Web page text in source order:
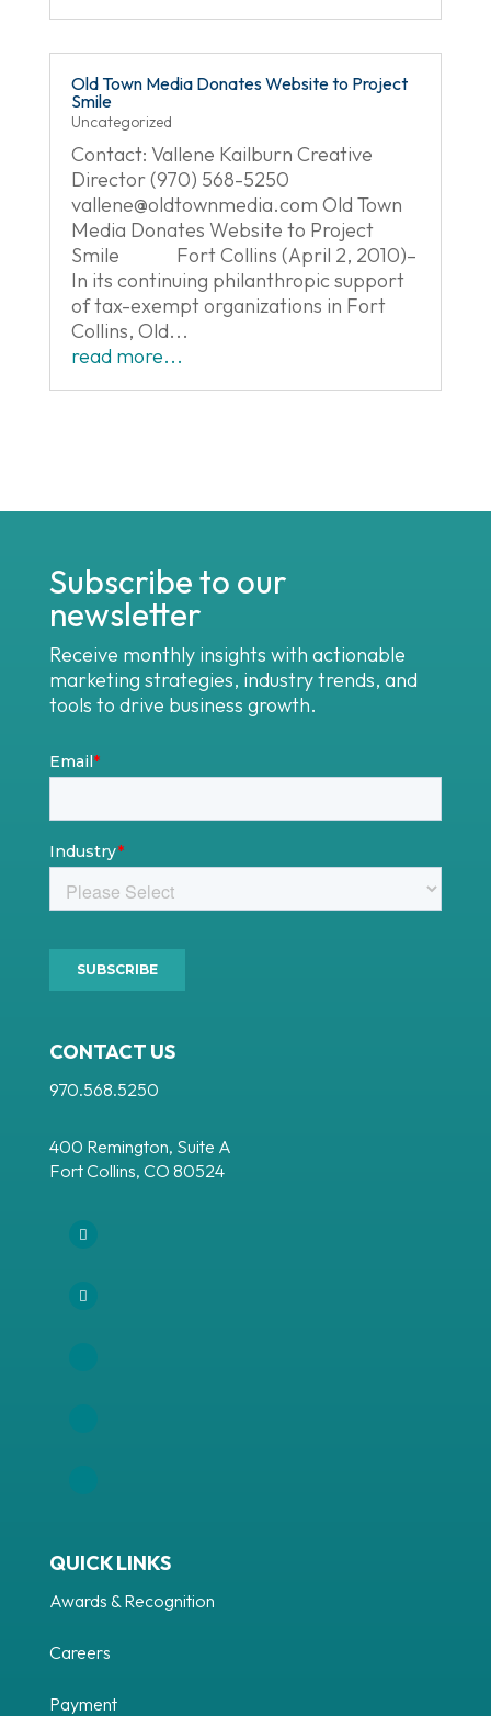
Old Town Media Donates Website to Project
Smile
Uncategorized
Contact: Vallene Kailburn Creative
Director (970) 568-5250
vallene@oldtownmedia.com Old Town
Media Donates Website to Project
Smile Fort Collins (April 2, 2010)–
In its continuing philanthropic support
of tax-exempt organizations in Fort
Collins, Old...
read more...
Subscribe to our
newsletter
Receive monthly insights with actionable
marketing strategies, industry trends, and
tools to drive business growth.
CONTACT US
970.568.5250
400 Remington, Suite A
Fort Collins, CO 80524
Facebook
Instagram
QUICK LINKS
Awards & Recognition
Careers
Payment